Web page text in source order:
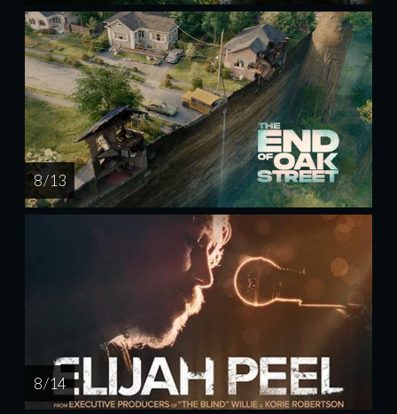
8 / 13
8 / 14